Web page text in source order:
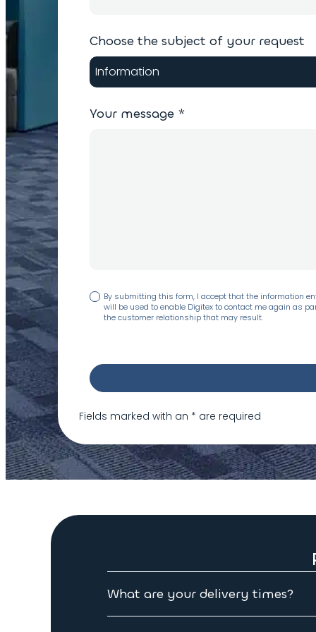
Choose the subject of your request
Your message *
By submitting this form, I accept that the information
will be used to enable Digitex to contact me again as
the customer relationship that may result.
Fields marked with an * are required
What are your delivery times?